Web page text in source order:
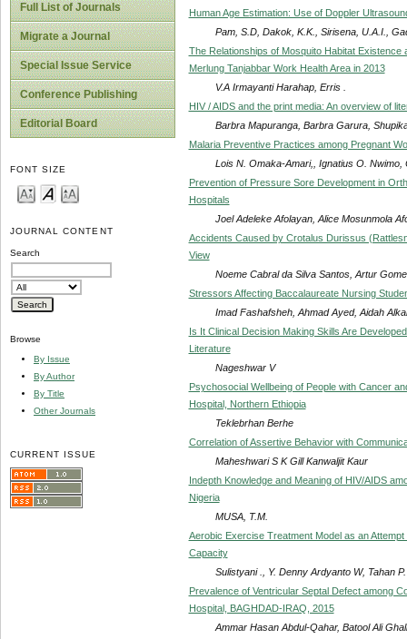
Full List of Journals
Migrate a Journal
Special Issue Service
Conference Publishing
Editorial Board
FONT SIZE
JOURNAL CONTENT
Search
Browse
By Issue
By Author
By Title
Other Journals
CURRENT ISSUE
Human Age Estimation: Use of Doppler
Pam, S.D, Dakok, K.K., Sirisena, U.A.I.,
The Relationships of Mosquito Habitat
Merlung Tanjabbar Work Health Area in 2013
V.A Irmayanti Harahap, Erris .
HIV / AIDS and the print media: An overview of
Barbra Mapuranga, Barbra Garura,
Malaria Preventive Practices among Pregnant
Lois N. Omaka-Amari,, Ignatius O. Nwimo,
Prevention of Pressure Sore Development in
Hospitals
Joel Adeleke Afolayan, Alice Mosunmola
Accidents Caused by Crotalus Durissus
View
Noeme Cabral da Silva Santos, Artur
Stressors Affecting Baccalaureate Nursing
Imad Fashafsheh, Ahmad Ayed, Aidah
Is It Clinical Decision Making Skills Are
Literature
Nageshwar V
Psychosocial Wellbeing of People with Cancer
Hospital, Northern Ethiopia
Teklebrhan Berhe
Correlation of Assertive Behavior with
Maheshwari S K Gill Kanwaljit Kaur
Indepth Knowledge and Meaning of HIV/AIDS
Nigeria
MUSA, T.M.
Aerobic Exercise Treatment Model as an
Capacity
Sulistyani ., Y. Denny Ardyanto W, Tahan
Prevalence of Ventricular Septal Defect among
Hospital, BAGHDAD-IRAQ, 2015
Ammar Hasan Abdul-Qahar, Batool Ali